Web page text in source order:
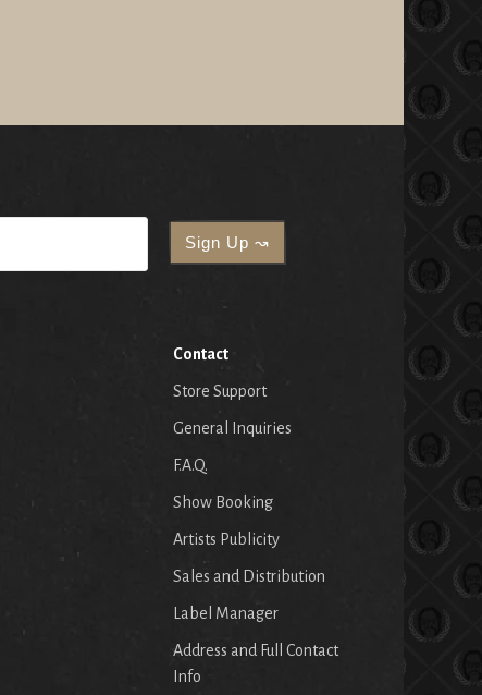
Contact
Store Support
General Inquiries
F.A.Q.
Show Booking
Artists Publicity
Sales and Distribution
Label Manager
Address and Full Contact
Info